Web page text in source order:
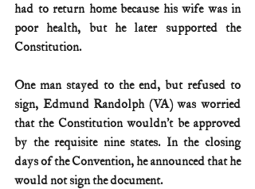
had to return home because his wife was in
poor health, but he later supported the
Constitution.
One man stayed to the end, but refused to
sign, Edmund Randolph (VA) was worried
that the Constitution wouldn’t be approved
by the requisite nine states. In the closing
days of the Convention, he announced that he
would not sign the document.